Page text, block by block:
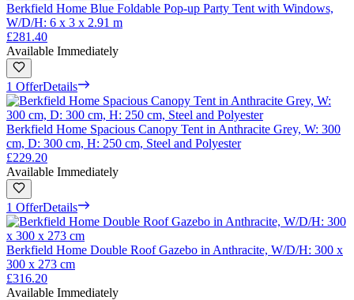
Berkfield Home Blue Foldable Pop-up Party Tent with Windows,
W/D/H: 6 x 3 x 2.91 m
£281.40
Available Immediately
1 OfferDetails
Berkfield Home Spacious Canopy Tent in Anthracite Grey, W: 300
cm, D: 300 cm, H: 250 cm, Steel and Polyester
£229.20
Available Immediately
1 OfferDetails
Berkfield Home Double Roof Gazebo in Anthracite, W/D/H: 300 x
300 x 273 cm
£316.20
Available Immediately